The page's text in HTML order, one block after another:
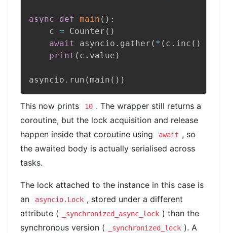
async def main ( ) :
    c
= Counter ( )
await
asyncio . gather ( * ( c . inc ( )
print ( c . value )
asyncio . run ( main ( ) )
This now prints 10 . The wrapper still returns a
coroutine, but the lock acquisition and release
happen inside that coroutine using
await , so
the awaited body is actually serialised across
tasks.
The lock attached to the instance in this case is
an
asyncio.Lock , stored under a different
attribute (
_synchronized_async_lock ) than the
synchronous version (
_synchronized_lock ). A